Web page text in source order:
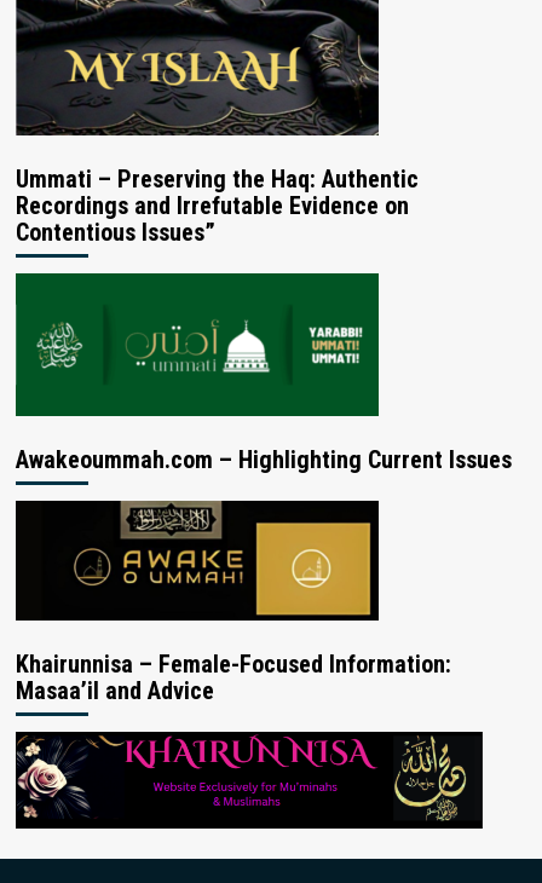
Ummati – Preserving the Haq: Authentic
Recordings and Irrefutable Evidence on
Contentious Issues”
Awakeoummah.com – Highlighting Current Issues
Khairunnisa – Female-Focused Information:
Masaa’il and Advice